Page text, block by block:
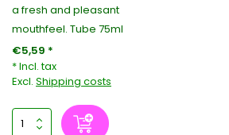
a fresh and pleasant
mouthfeel. Tube 75ml
€5,59 *
* Incl. tax
Excl. Shipping costs